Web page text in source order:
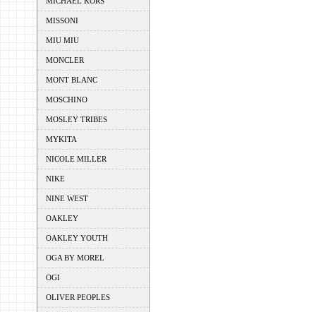
MISSONI
MIU MIU
MONCLER
MONT BLANC
MOSCHINO
MOSLEY TRIBES
MYKITA
NICOLE MILLER
NIKE
NINE WEST
OAKLEY
OAKLEY YOUTH
OGA BY MOREL
OGI
OLIVER PEOPLES